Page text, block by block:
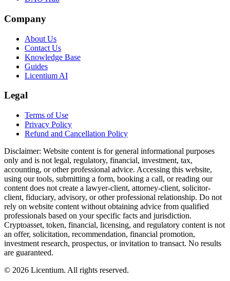
Company
About Us
Contact Us
Knowledge Base
Guides
Licentium AI
Legal
Terms of Use
Privacy Policy
Refund and Cancellation Policy
Disclaimer: Website content is for general informational purposes
only and is not legal, regulatory, financial, investment, tax,
accounting, or other professional advice. Accessing this website,
using our tools, submitting a form, booking a call, or reading our
content does not create a lawyer-client, attorney-client, solicitor-
client, fiduciary, advisory, or other professional relationship. Do not
rely on website content without obtaining advice from qualified
professionals based on your specific facts and jurisdiction.
Cryptoasset, token, financial, licensing, and regulatory content is not
an offer, solicitation, recommendation, financial promotion,
investment research, prospectus, or invitation to transact. No results
are guaranteed.
© 2026 Licentium. All rights reserved.